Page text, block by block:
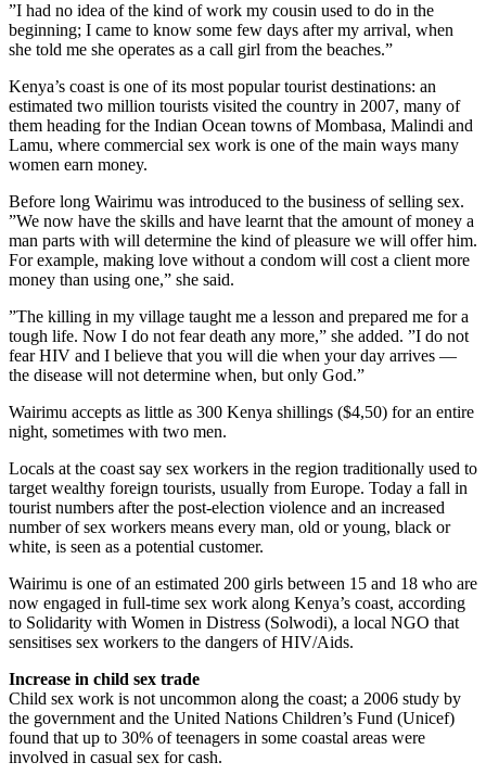
”I had no idea of the kind of work my cousin used to do in the
beginning; I came to know some few days after my arrival, when
she told me she operates as a call girl from the beaches.”
Kenya’s coast is one of its most popular tourist destinations: an
estimated two million tourists visited the country in 2007, many of
them heading for the Indian Ocean towns of Mombasa, Malindi and
Lamu, where commercial sex work is one of the main ways many
women earn money.
Before long Wairimu was introduced to the business of selling sex.
”We now have the skills and have learnt that the amount of money a
man parts with will determine the kind of pleasure we will offer him.
For example, making love without a condom will cost a client more
money than using one,” she said.
”The killing in my village taught me a lesson and prepared me for a
tough life. Now I do not fear death any more,” she added. ”I do not
fear HIV and I believe that you will die when your day arrives —
the disease will not determine when, but only God.”
Wairimu accepts as little as 300 Kenya shillings ($4,50) for an entire
night, sometimes with two men.
Locals at the coast say sex workers in the region traditionally used to
target wealthy foreign tourists, usually from Europe. Today a fall in
tourist numbers after the post-election violence and an increased
number of sex workers means every man, old or young, black or
white, is seen as a potential customer.
Wairimu is one of an estimated 200 girls between 15 and 18 who are
now engaged in full-time sex work along Kenya’s coast, according
to Solidarity with Women in Distress (Solwodi), a local NGO that
sensitises sex workers to the dangers of HIV/Aids.
Increase in child sex trade
Child sex work is not uncommon along the coast; a 2006 study by
the government and the United Nations Children’s Fund (Unicef)
found that up to 30% of teenagers in some coastal areas were
involved in casual sex for cash.